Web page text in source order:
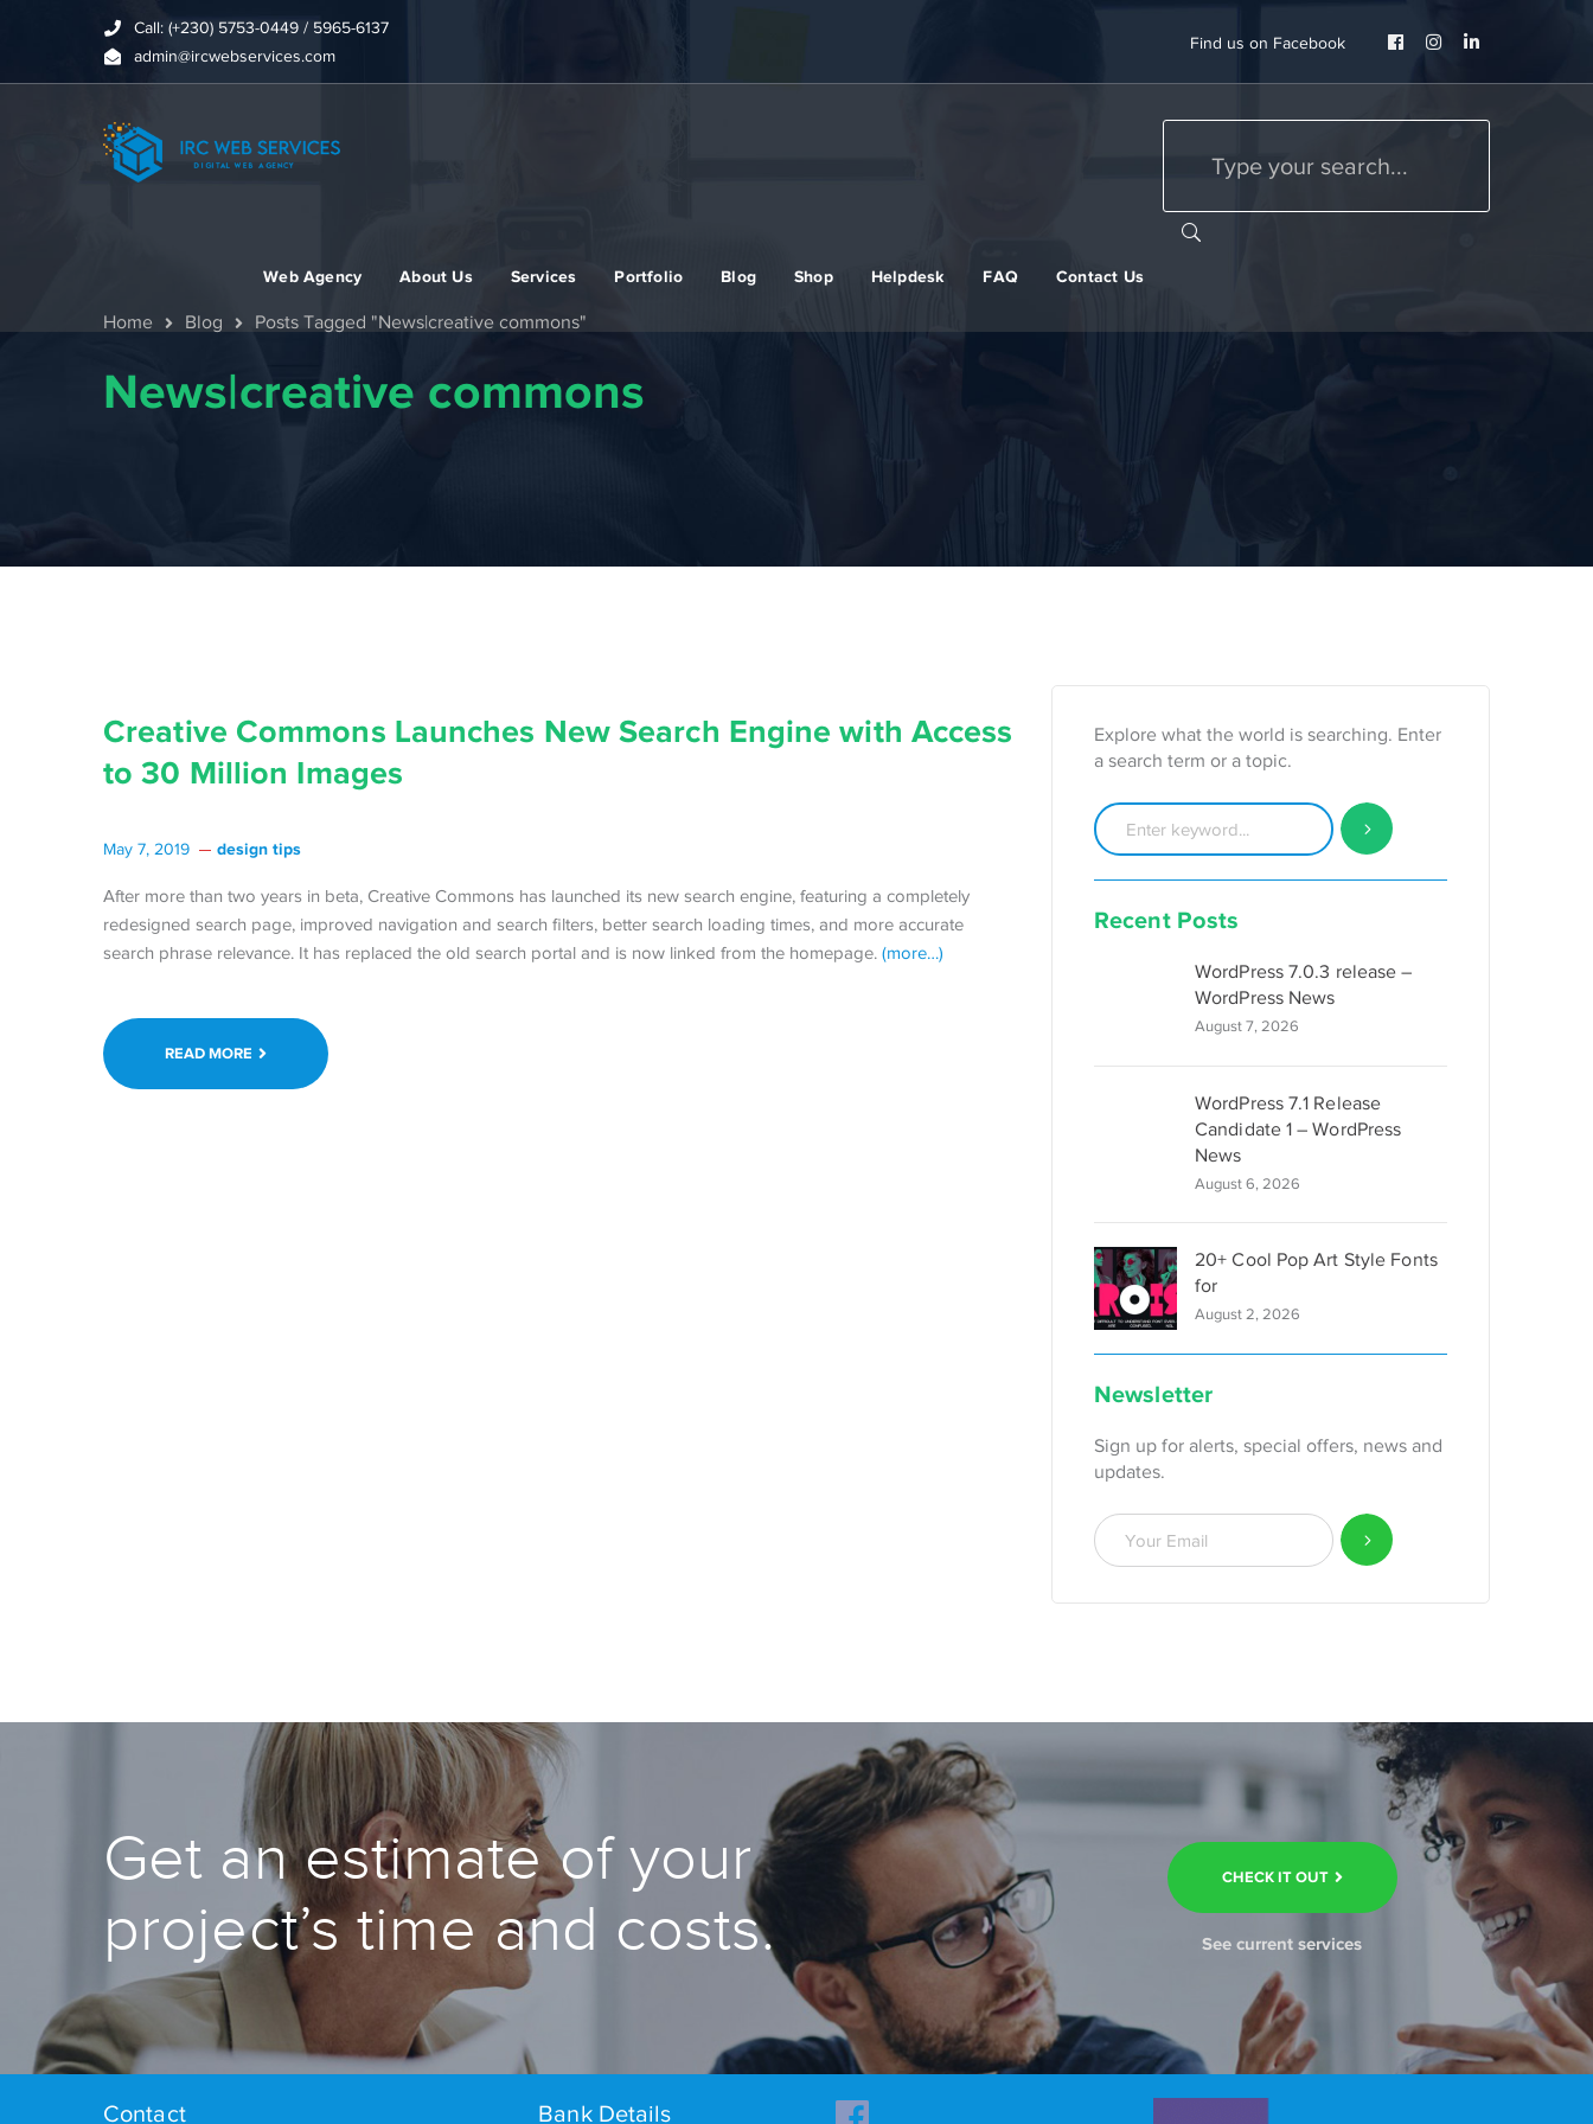
Call: (+230) 5753-0449 / 5965-6137
admin@ircwebservices.com
Find us on Facebook
Facebook
InstagramLinkedIn
Web Agency About Us Services Portfolio Blog Shop Helpdesk FAQ Contact Us
Home Blog Posts Tagged "News|creative commons"
News|creative commons
Creative Commons Launches New Search Engine with Access
to 30 Million Images
May 7, 2019 design tips
After more than two years in beta, Creative Commons has launched its new search engine, featuring a completely
redesigned search page, improved navigation and search filters, better search loading times, and more accurate
search phrase relevance. It has replaced the old search portal and is now linked from the homepage. (more…)
READ MORE
Explore what the world is searching. Enter
a search term or a topic.
Recent Posts
WordPress 7.0.3 release –
WordPress News
August 7, 2026
WordPress 7.1 Release
Candidate 1 – WordPress
News
August 6, 2026
20+ Cool Pop Art Style Fonts
for
August 2, 2026
Newsletter
Sign up for alerts, special offers, news and
updates.
Get an estimate of your
project’s time and costs.
CHECK IT OUT
See current services
Contact Bank Details